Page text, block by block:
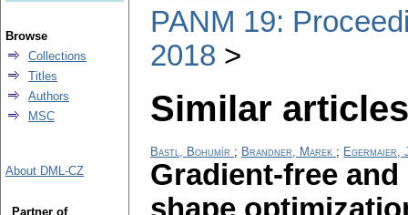
PANM 19:
2018
Similar
Bastl, Bohumír ; Brandner, Marek ; Egermaier,
Gradient-free
Browse
Collections
Titles
Authors
MSC
About DML-CZ
Partner of